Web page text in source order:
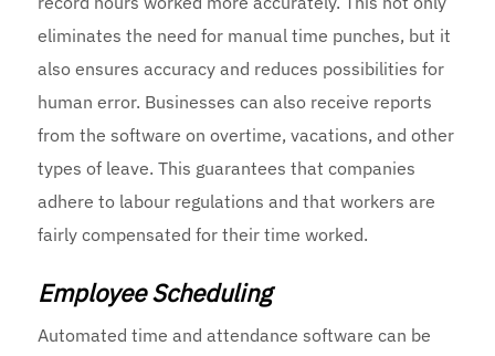
eliminates the need for manual time punches, but it
also ensures accuracy and reduces possibilities for
human error. Businesses can also receive reports
from the software on overtime, vacations, and other
types of leave. This guarantees that companies
adhere to labour regulations and that workers are
fairly compensated for their time worked.
Employee Scheduling
Automated time and attendance software can be